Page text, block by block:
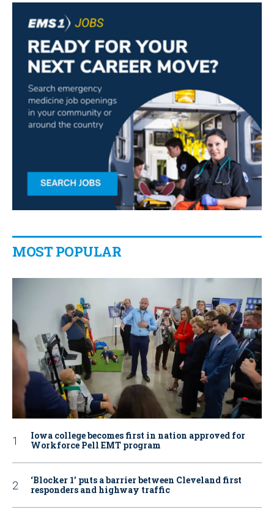
MOST POPULAR
Iowa college becomes first in nation approved for
Workforce Pell EMT program
‘Blocker 1’ puts a barrier between Cleveland first
responders and highway traffic